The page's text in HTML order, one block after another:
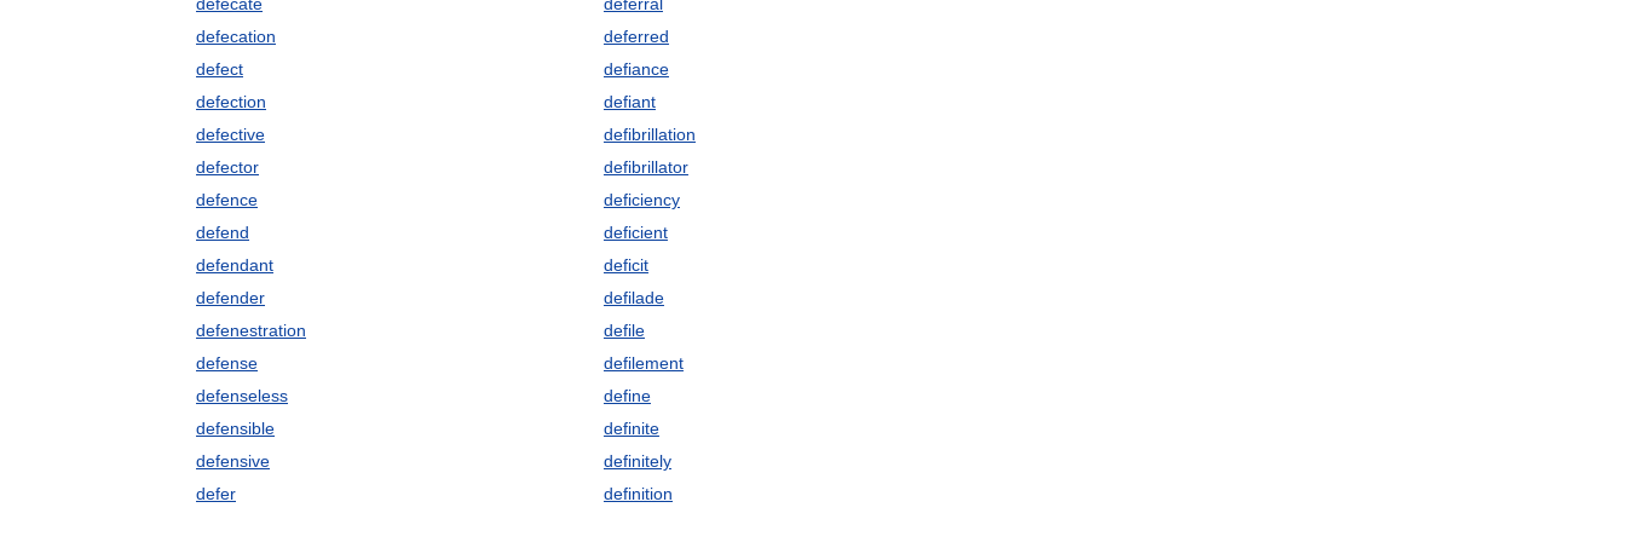
defecation
defect
defection
defective
defector
defence
defend
defendant
defender
defenestration
defense
defenseless
defensible
defensive
defer
deferred
defiance
defiant
defibrillation
defibrillator
deficiency
deficient
deficit
defilade
defile
defilement
define
definite
definitely
definition